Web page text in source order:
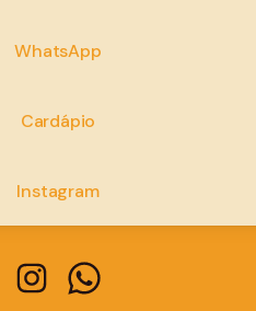
WhatsApp
Cardápio
Instagram